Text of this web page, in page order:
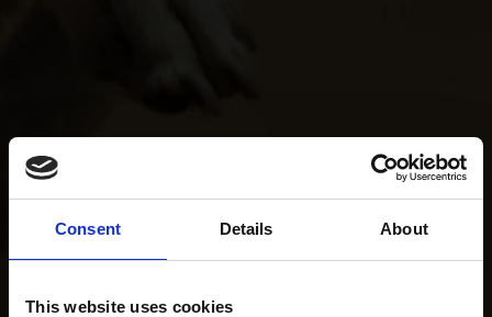
Consent Details About
This website uses cookies